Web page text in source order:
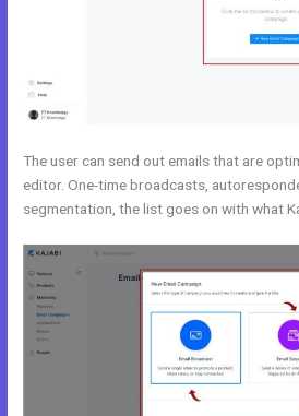
The user can send out emails that are
editor. One-time broadcasts,
segmentation, the list goes on with what